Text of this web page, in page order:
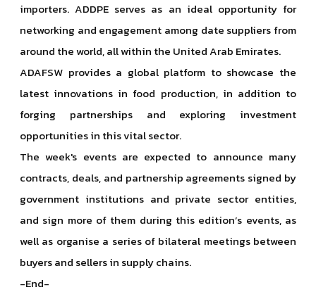
importers. ADDPE serves as an ideal opportunity for
networking and engagement among date suppliers from
around the world, all within the United Arab Emirates.
ADAFSW provides a global platform to showcase the
latest innovations in food production, in addition to
forging partnerships and exploring investment
opportunities in this vital sector.
The week's events are expected to announce many
contracts, deals, and partnership agreements signed by
government institutions and private sector entities,
and sign more of them during this edition’s events, as
well as organise a series of bilateral meetings between
buyers and sellers in supply chains.
-End-